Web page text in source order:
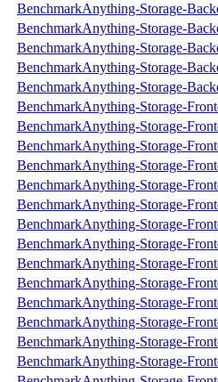
BenchmarkAnything-Storage-
BenchmarkAnything-Storage-
BenchmarkAnything-Storage-
BenchmarkAnything-Storage-
BenchmarkAnything-Storage-
BenchmarkAnything-Storage-
BenchmarkAnything-Storage-
BenchmarkAnything-Storage-
BenchmarkAnything-Storage-
BenchmarkAnything-Storage-
BenchmarkAnything-Storage-
BenchmarkAnything-Storage-
BenchmarkAnything-Storage-
BenchmarkAnything-Storage-
BenchmarkAnything-Storage-
BenchmarkAnything-Storage-
BenchmarkAnything-Storage-
BenchmarkAnything-Storage-
BenchmarkAnything-Storage-